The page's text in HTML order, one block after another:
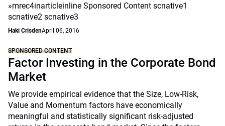
»mrec4inarticleinline Sponsored Content scnative1
scnative2 scnative3
Haki CrisdenApril 06, 2016
SPONSORED CONTENT
Factor Investing in the Corporate Bond
Market
We provide empirical evidence that the Size, Low-Risk,
Value and Momentum factors have economically
meaningful and statistically significant risk-adjusted